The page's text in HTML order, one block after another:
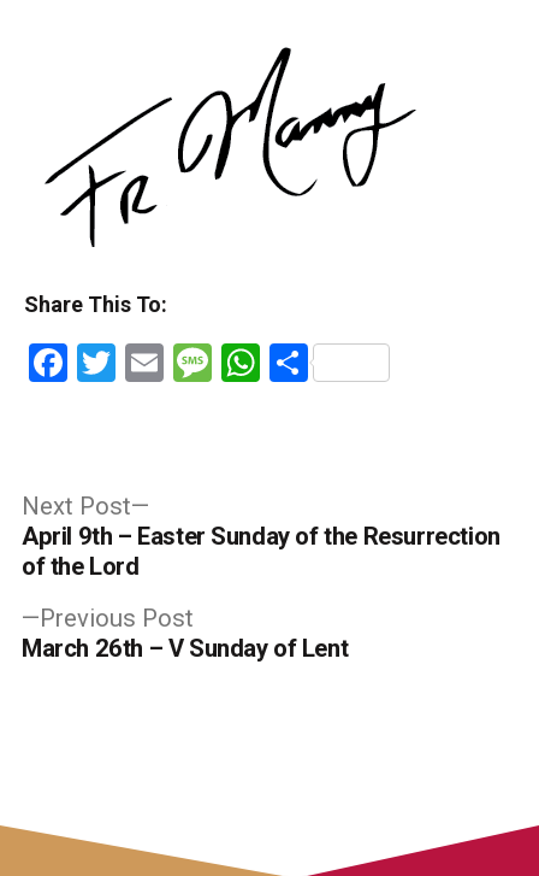
Share This To:
Facebook
Twitter
EmailMessage
WhatsApp
Share
Post
navigation
Previous Post
post:
March 26th – V Sunday of Lent
Next Post
post:
April 9th – Easter Sunday of the Resurrection
of the Lord